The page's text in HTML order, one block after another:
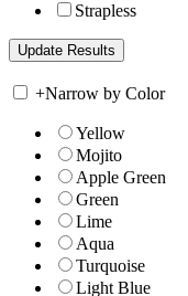
Strapless
+Narrow by Color
Yellow
Mojito
Apple Green
Green
Lime
Aqua
Turquoise
Light Blue